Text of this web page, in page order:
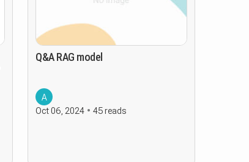
Q&A RAG model
A
Oct 06, 2024
45 reads